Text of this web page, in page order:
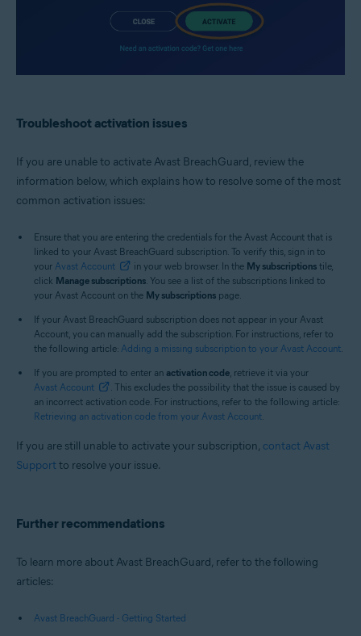
Troubleshoot activation issues
If you are unable to activate Avast BreachGuard, review the
information below, which explains how to resolve some of the most
common activation issues:
Ensure that you are entering the credentials for the Avast Account that is
linked to your Avast BreachGuard subscription. To verify this, sign in to
your Avast Account in your web browser. In the My subscriptions tile,
click Manage subscriptions . You see a list of the subscriptions linked to
your Avast Account on the My subscriptions page.
If your Avast BreachGuard subscription does not appear in your Avast
Account, you can manually add the subscription. For instructions, refer to
the following article: Adding a missing subscription to your Avast Account
If you are prompted to enter an activation code , retrieve it via your
Avast Account
. This excludes the possibility that the issue is caused by
an incorrect activation code. For instructions, refer to the following article:
Retrieving an activation code from your Avast Account
If you are still unable to activate your subscription, contact Avast
Supportto resolve your issue.
Further recommendations
To learn more about Avast BreachGuard, refer to the following
articles:
Avast BreachGuard - Getting Started